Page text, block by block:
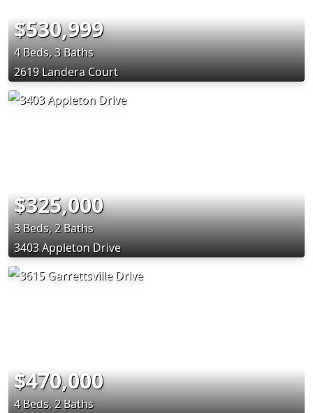
$530,999
4 Beds, 3 Baths
2619 Landera Court
$325,000
3 Beds, 2 Baths
3403 Appleton Drive
$470,000
4 Beds, 2 Baths